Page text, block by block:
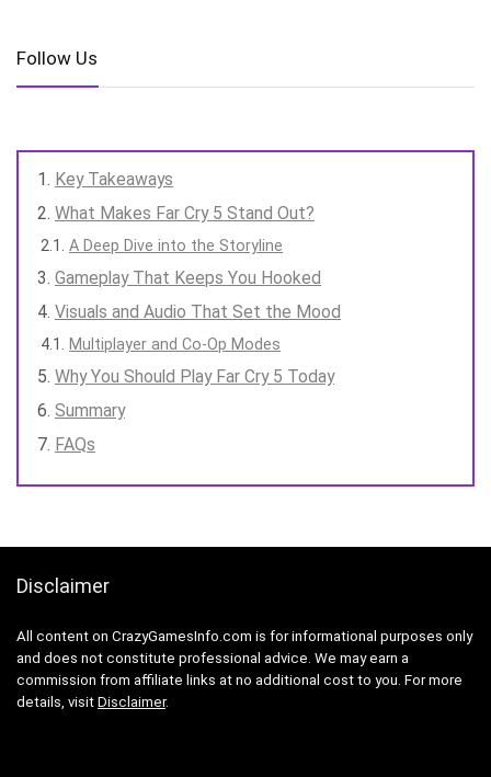
Follow Us
Key Takeaways
What Makes Far Cry 5 Stand Out?
A Deep Dive into the Storyline
Gameplay That Keeps You Hooked
Visuals and Audio That Set the Mood
Multiplayer and Co-Op Modes
Why You Should Play Far Cry 5 Today
Summary
FAQs
Disclaimer
All content on CrazyGamesInfo.com is for informational purposes only
and does not constitute professional advice. We may earn a
commission from affiliate links at no additional cost to you. For more
details, visit Disclaimer.